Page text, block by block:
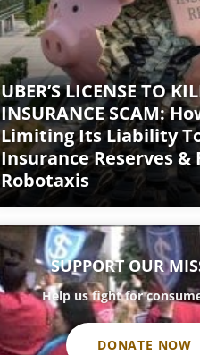
UBER’S LICENSE TO
INSURANCE SCAM:
Limiting Its Liability
Insurance Reserves &
Robotaxis
SUPPORT OUR
Help us fight for
DONATE NOW